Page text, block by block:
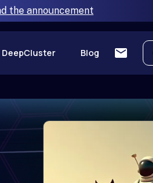
the announcement
DeepCluster Blog